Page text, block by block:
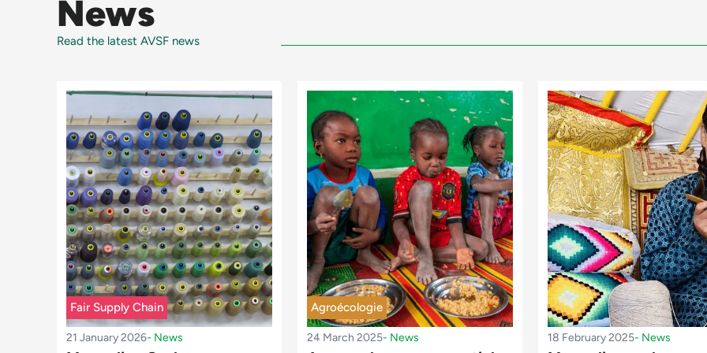
News
Read the latest AVSF news
Fair Supply Chain
21 January 2026- News
Agroécologie
24 March 2025- News 18 February 2025- News